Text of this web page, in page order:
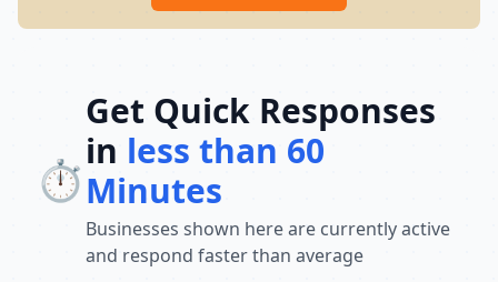
⏱️
Get Quick Responses
in less than 60
Minutes
Businesses shown here are currently active
and respond faster than average